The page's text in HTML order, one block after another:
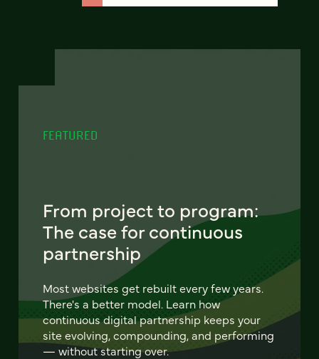
FEATURED
From project to program:
The case for continuous
partnership
Most websites get rebuilt every few years.
There's a better model. Learn how
continuous digital partnership keeps your
site evolving, compounding, and performing
— without starting over.